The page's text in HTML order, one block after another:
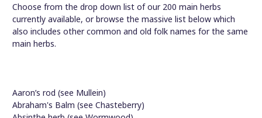
Choose from the drop down list of our 200 main herbs
currently available, or browse the massive list below which
also includes other common and old folk names for the same
main herbs.
Aaron’s rod (see Mullein)
Abraham's Balm (see Chasteberry)